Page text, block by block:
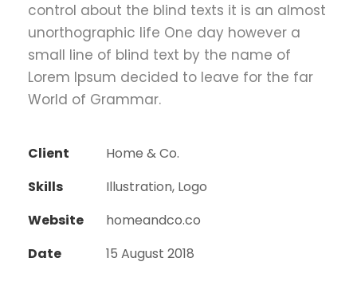
control about the blind texts it is an almost
unorthographic life One day however a
small line of blind text by the name of
Lorem Ipsum decided to leave for the far
World of Grammar.
Client
Home & Co.
Skills
Illustration, Logo
Website
homeandco.co
Date
15 August 2018